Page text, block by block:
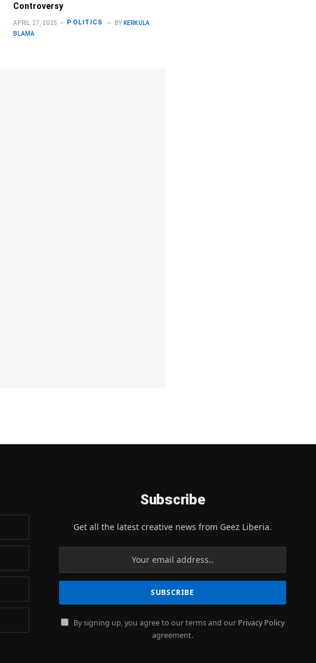
Controversy
APRIL 27, 2025 POLITICS BY KERKULA
BLAMA
Subscribe
Get all the latest creative news from Geez Liberia.
By signing up, you agree to our terms and our Privacy Policy
agreement.